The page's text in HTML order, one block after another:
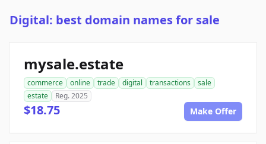
Digital: best domain names for sale
mysale.estate
commerce online trade digital transactions
sale
estate
Reg. 2025
$18.75 Make Offer